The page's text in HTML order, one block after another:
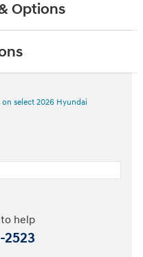
Options
select 2026 Hyundai
help
2523